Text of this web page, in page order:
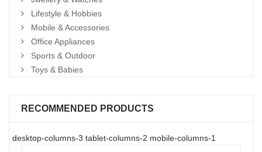
Lifestyle & Hobbies
Mobile & Accessories
Office Appliances
Sports & Outdoor
Toys & Babies
RECOMMENDED PRODUCTS
desktop-columns-3 tablet-columns-2 mobile-columns-1